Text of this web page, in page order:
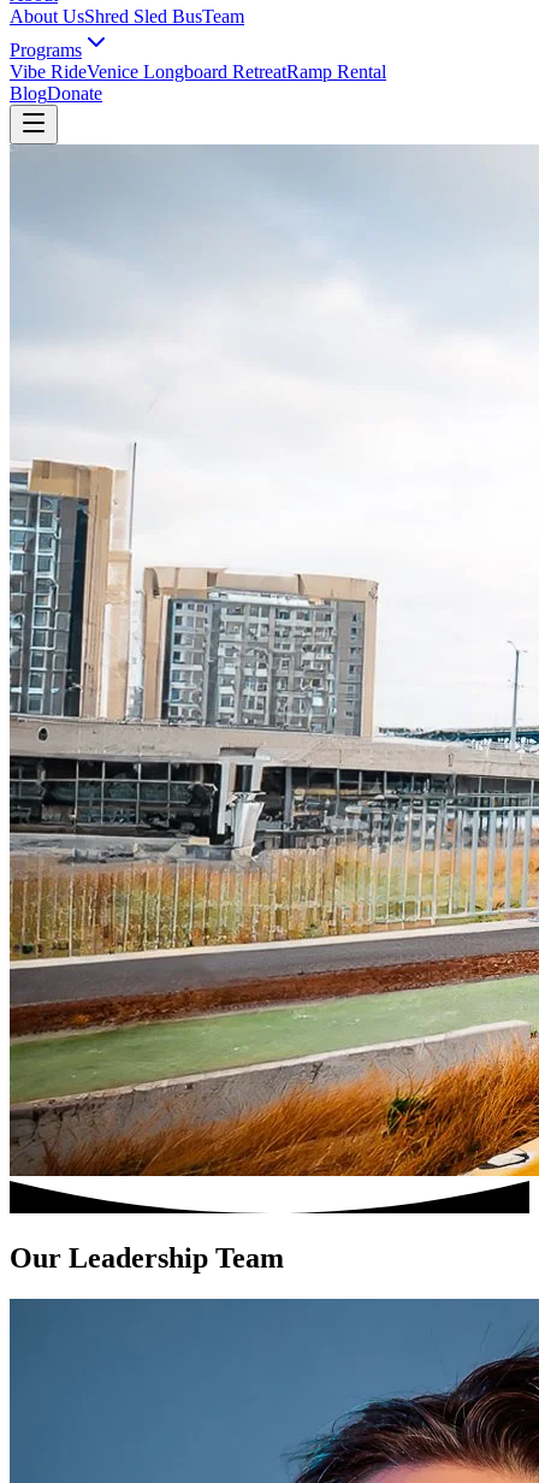
About UsShred Sled BusTeam
Programs
Vibe RideVenice Longboard RetreatRamp Rental
BlogDonate
Our Leadership Team